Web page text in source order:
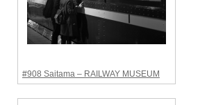
#908 Saitama – RAILWAY MUSEUM